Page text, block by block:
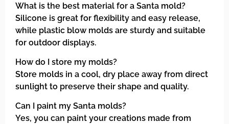
What is the best material for a Santa mold?
Silicone is great for flexibility and easy release,
while plastic blow molds are sturdy and suitable
for outdoor displays.
How do I store my molds?
Store molds in a cool, dry place away from direct
sunlight to preserve their shape and quality.
Can I paint my Santa molds?
Yes, you can paint your creations made from